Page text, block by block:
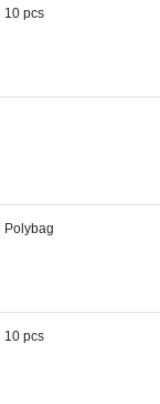
10 pcs
Polybag
10 pcs